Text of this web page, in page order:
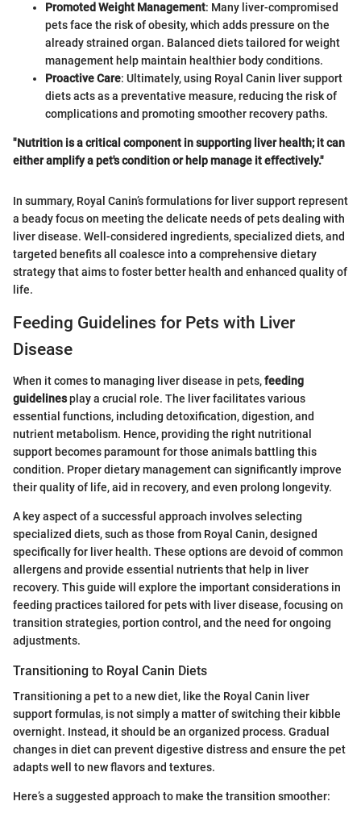
Promoted Weight Management: Many liver-compromised
pets face the risk of obesity, which adds pressure on the
already strained organ. Balanced diets tailored for weight
management help maintain healthier body conditions.
Proactive Care: Ultimately, using Royal Canin liver support
diets acts as a preventative measure, reducing the risk of
complications and promoting smoother recovery paths.
"Nutrition is a critical component in supporting liver health; it can
either amplify a pet's condition or help manage it effectively."
In summary, Royal Canin’s formulations for liver support represent
a beady focus on meeting the delicate needs of pets dealing with
liver disease. Well-considered ingredients, specialized diets, and
targeted benefits all coalesce into a comprehensive dietary
strategy that aims to foster better health and enhanced quality of
life.
Feeding Guidelines for Pets with Liver
Disease
When it comes to managing liver disease in pets,feeding
guidelinesplay a crucial role. The liver facilitates various
essential functions, including detoxification, digestion, and
nutrient metabolism. Hence, providing the right nutritional
support becomes paramount for those animals battling this
condition. Proper dietary management can significantly improve
their quality of life, aid in recovery, and even prolong longevity.
A key aspect of a successful approach involves selecting
specialized diets, such as those from Royal Canin, designed
specifically for liver health. These options are devoid of common
allergens and provide essential nutrients that help in liver
recovery. This guide will explore the important considerations in
feeding practices tailored for pets with liver disease, focusing on
transition strategies, portion control, and the need for ongoing
adjustments.
Transitioning to Royal Canin Diets
Transitioning a pet to a new diet, like the Royal Canin liver
support formulas, is not simply a matter of switching their kibble
overnight. Instead, it should be an organized process. Gradual
changes in diet can prevent digestive distress and ensure the pet
adapts well to new flavors and textures.
Here’s a suggested approach to make the transition smoother: